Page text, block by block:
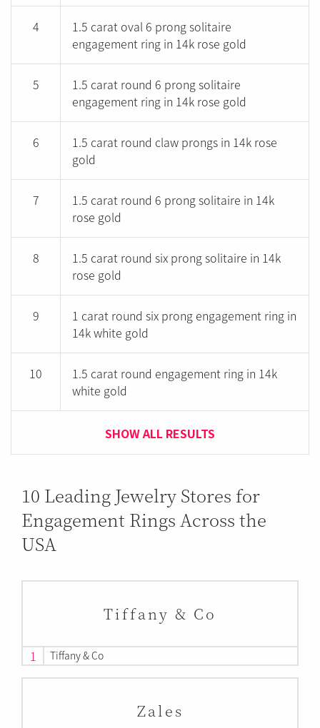
4
1.5 carat oval 6 prong solitaire
engagement ring in 14k rose gold
5
1.5 carat round 6 prong solitaire
engagement ring in 14k rose gold
6
1.5 carat round claw prongs in 14k rose
gold
7
1.5 carat round 6 prong solitaire in 14k
rose gold
8
1.5 carat round six prong solitaire in 14k
rose gold
9
1 carat round six prong engagement ring in
14k white gold
10
1.5 carat round engagement ring in 14k
white gold
SHOW ALL RESULTS
10 Leading Jewelry Stores for
Engagement Rings Across the
USA
Tiffany & Co
1 Tiffany & Co
Zales